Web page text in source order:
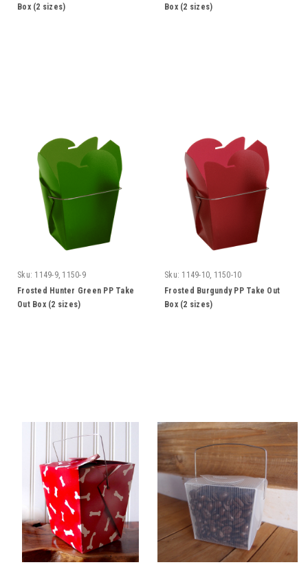
Box (2 sizes)
Box (2 sizes)
Sku: 1149-9, 1150-9
Frosted Hunter Green PP Take
Out Box (2 sizes)
Sku: 1149-10, 1150-10
Frosted Burgundy PP Take Out
Box (2 sizes)